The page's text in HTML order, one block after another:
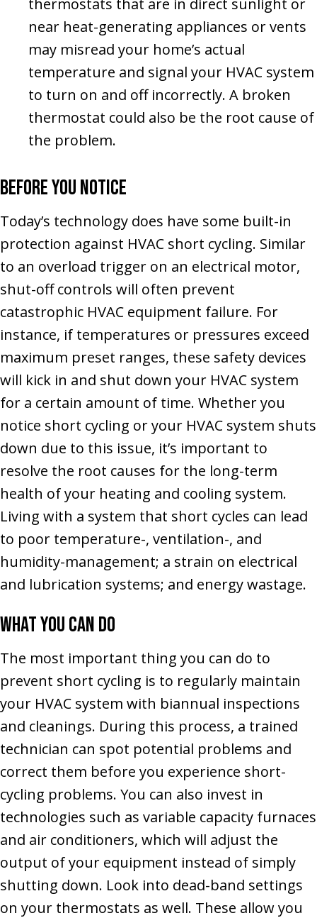
near heat-generating appliances or vents
may misread your home’s actual
temperature and signal your HVAC system
to turn on and off incorrectly. A broken
thermostat could also be the root cause of
the problem.
Before You Notice
Today’s technology does have some built-in
protection against HVAC short cycling. Similar
to an overload trigger on an electrical motor,
shut-off controls will often prevent
catastrophic HVAC equipment failure. For
instance, if temperatures or pressures exceed
maximum preset ranges, these safety devices
will kick in and shut down your HVAC system
for a certain amount of time. Whether you
notice short cycling or your HVAC system shuts
down due to this issue, it’s important to
resolve the root causes for the long-term
health of your heating and cooling system.
Living with a system that short cycles can lead
to poor temperature-, ventilation-, and
humidity-management; a strain on electrical
and lubrication systems; and energy wastage.
What You Can Do
The most important thing you can do to
prevent short cycling is to regularly maintain
your HVAC system with biannual inspections
and cleanings. During this process, a trained
technician can spot potential problems and
correct them before you experience short-
cycling problems. You can also invest in
technologies such as variable capacity furnaces
and air conditioners, which will adjust the
output of your equipment instead of simply
shutting down. Look into dead-band settings
on your thermostats as well. These allow you